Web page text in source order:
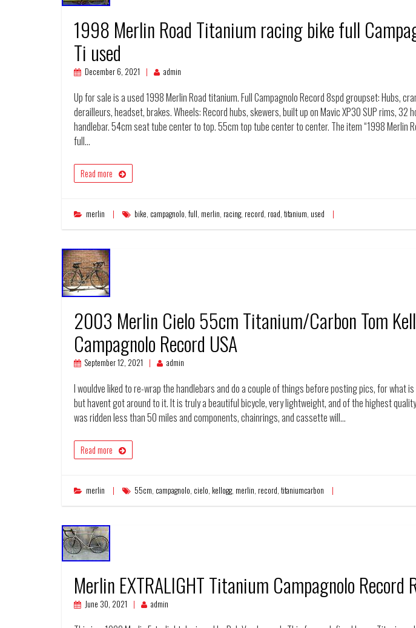
1998 Merlin Road Titanium racing bike full
Ti used
December 6, 2021 admin
Up for sale is a used 1998 Merlin Road titanium. Full Campagnolo Record 8spd groupset: Hubs,
derailleurs, headset, brakes. Wheels: Record hubs, skewers, built up on Mavic XP30 SUP rims, 32
handlebar. 54cm seat tube center to top. 55cm top tube center to center. The item “1998 Merlin
full…
Read more
merlin bike, campagnolo, full, merlin, racing, record, road, titanium, used
2003 Merlin Cielo 55cm Titanium/Carbon Tom
Campagnolo Record USA
September 12, 2021 admin
I wouldve liked to re-wrap the handlebars and do a couple of things before posting pics, for what
but havent got around to it. It is truly a beautiful bicycle, very lightweight, and of the highest
was ridden less than 50 miles and components, chainrings, and cassette will…
Read more
merlin 55cm, campagnolo, cielo, kellogg, merlin, record, titaniumcarbon
Merlin EXTRALIGHT Titanium Campagnolo Record
June 30, 2021 admin